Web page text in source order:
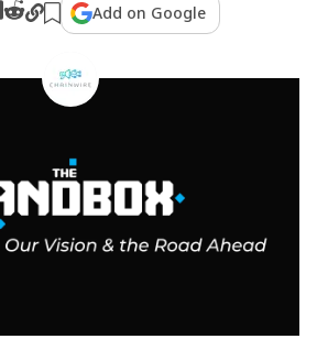
Add on Google